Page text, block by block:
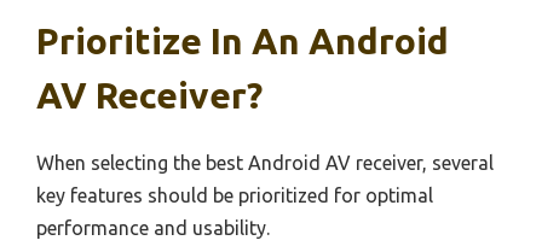
Prioritize In An Android
AV Receiver?
When selecting the best Android AV receiver, several
key features should be prioritized for optimal
performance and usability.